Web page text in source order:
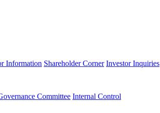
Information Shareholder Corner Investor Inquiries
Committee Internal Control